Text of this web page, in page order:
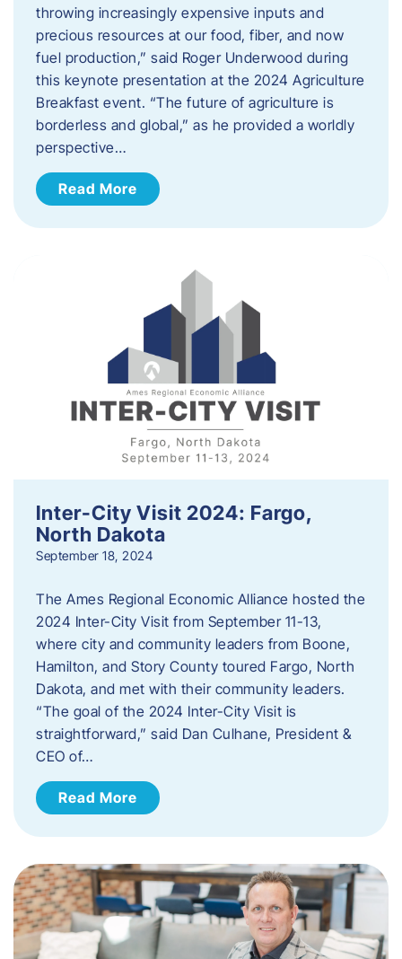
throwing increasingly expensive inputs and
precious resources at our food, fiber, and now
fuel production,” said Roger Underwood during
this keynote presentation at the 2024 Agriculture
Breakfast event. “The future of agriculture is
borderless and global,” as he provided a worldly
perspective…
Read More
Inter-City Visit 2024: Fargo,
North Dakota
September 18, 2024
The Ames Regional Economic Alliance hosted the
2024 Inter-City Visit from September 11-13,
where city and community leaders from Boone,
Hamilton, and Story County toured Fargo, North
Dakota, and met with their community leaders.
“The goal of the 2024 Inter-City Visit is
straightforward,” said Dan Culhane, President &
CEO of…
Read More